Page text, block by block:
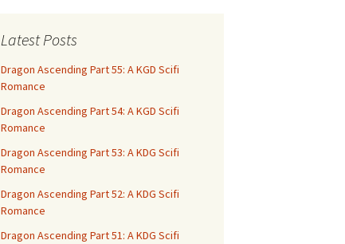
Latest Posts
Dragon Ascending Part 55: A KGD Scifi
Romance
Dragon Ascending Part 54: A KGD Scifi
Romance
Dragon Ascending Part 53: A KDG Scifi
Romance
Dragon Ascending Part 52: A KDG Scifi
Romance
Dragon Ascending Part 51: A KDG Scifi